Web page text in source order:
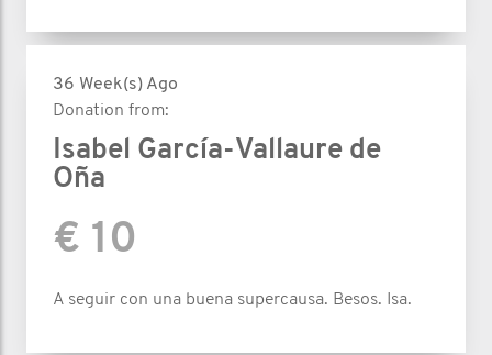
36 Week(s) Ago
Donation from:
Isabel García-Vallaure de
Oña
€ 10
A seguir con una buena supercausa. Besos. Isa.